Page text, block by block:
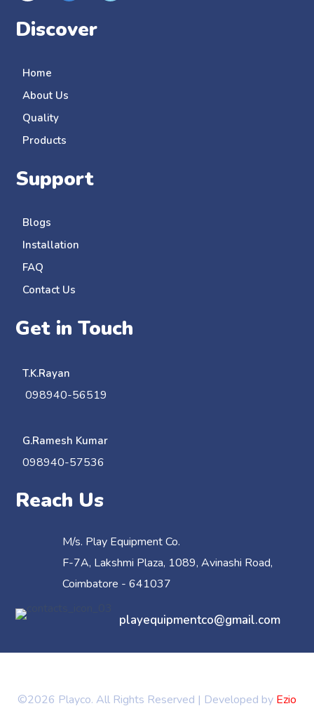
Discover
Home
About Us
Quality
Products
Support
Blogs
Installation
FAQ
Contact Us
Get in Touch
T.K.Rayan
098940-56519
G.Ramesh Kumar
098940-57536
Reach Us
M/s. Play Equipment Co.
F-7A, Lakshmi Plaza, 1089, Avinashi Road,
Coimbatore - 641037
playequipmentco@gmail.com
©2026 Playco. All Rights Reserved | Developed by Ezio